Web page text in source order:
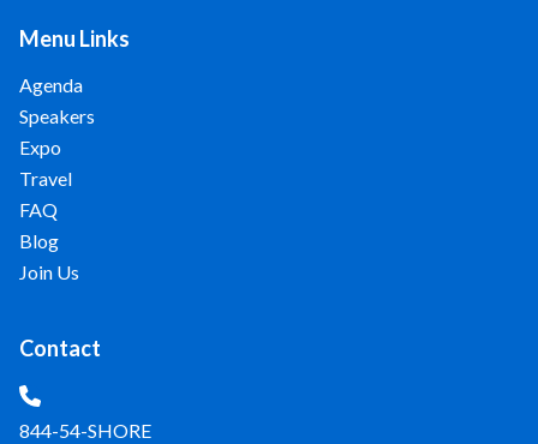
Menu Links
Agenda
Speakers
Expo
Travel
FAQ
Blog
Join Us
Contact
844-54-SHORE